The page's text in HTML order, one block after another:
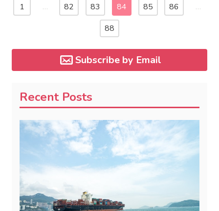
1
… 82 83 84 85 86
…
88
Subscribe by Email
Recent Posts